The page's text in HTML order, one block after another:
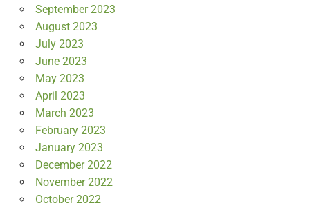
September 2023
August 2023
July 2023
June 2023
May 2023
April 2023
March 2023
February 2023
January 2023
December 2022
November 2022
October 2022